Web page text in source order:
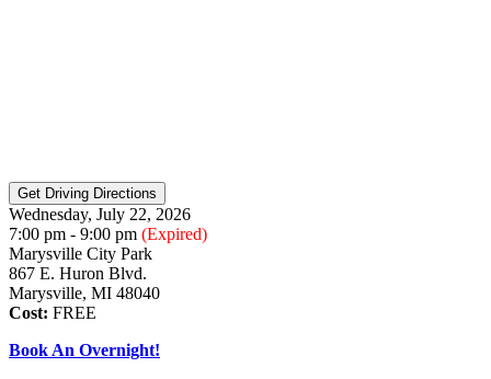
Wednesday, July 22, 2026
7:00 pm - 9:00 pm (Expired)
Marysville City Park
867 E. Huron Blvd.
Marysville, MI 48040
Cost: FREE
Book An Overnight!